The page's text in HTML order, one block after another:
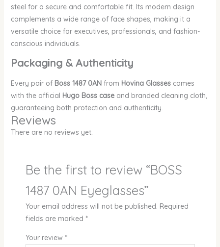
steel for a secure and comfortable fit. Its modern design
complements a wide range of face shapes, making it a
versatile choice for executives, professionals, and fashion-
conscious individuals.
Packaging & Authenticity
Every pair of Boss 1487 0ANfrom Hovina Glassescomes
with the official Hugo Boss caseand branded cleaning cloth,
guaranteeing both protection and authenticity.
Reviews
There are no reviews yet.
Be the first to review “BOSS
1487 0AN Eyeglasses”
Your email address will not be published. Required
fields are marked *
Your review *